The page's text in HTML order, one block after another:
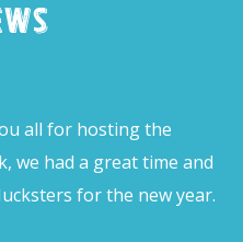
all for hosting the
we had a great time and
for the new year.